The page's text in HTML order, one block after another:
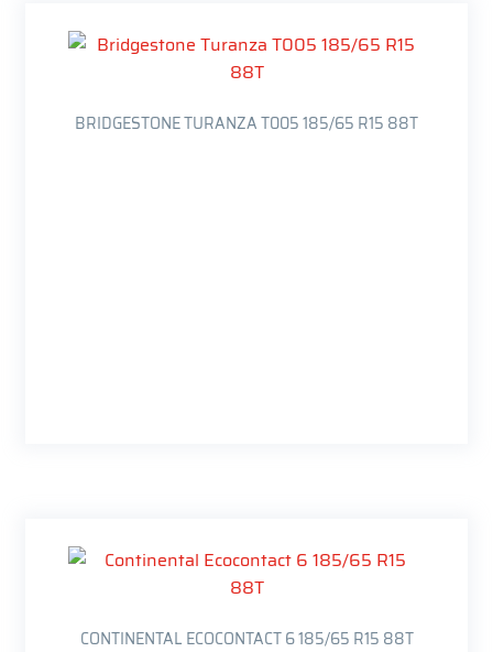
BRIDGESTONE TURANZA T005 185/65 R15 88T
CONTINENTAL ECOCONTACT 6 185/65 R15 88T